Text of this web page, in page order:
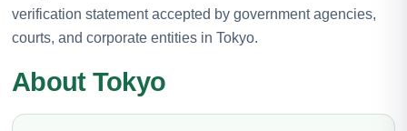
verification statement accepted by government agencies,
courts, and corporate entities in Tokyo.
About Tokyo